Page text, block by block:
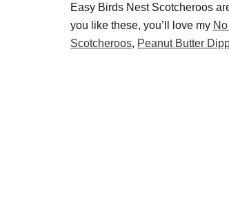
Easy Birds Nest Scotcheroos
you like these, you’ll love my
Scotcheroos, Peanut Butter